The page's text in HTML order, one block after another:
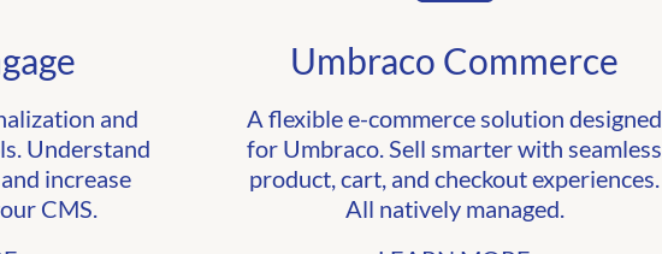
and
Understand
increase
CMS.
Umbraco Commerce
A flexible e-commerce solution designed
for Umbraco. Sell smarter with seamless
product, cart, and checkout experiences.
All natively managed.